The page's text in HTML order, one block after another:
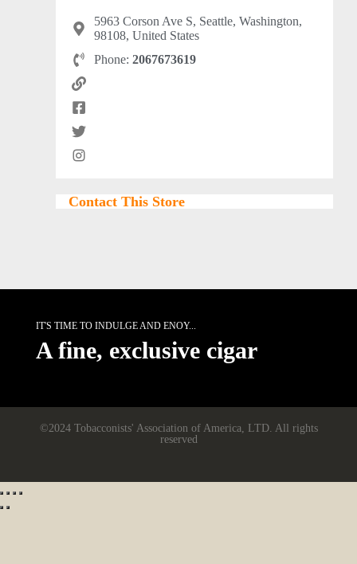
5963 Corson Ave S, Seattle, Washington,
98108, United States
Phone: 2067673619
Contact This Store
IT'S TIME TO INDULGE AND ENOY...
A fine, exclusive cigar
©2024 Tobacconists' Association of America, LTD. All rights
reserved